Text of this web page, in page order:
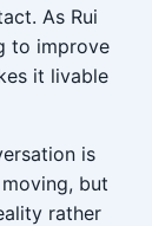
As Rui
to improve
it livable
is
but
rather